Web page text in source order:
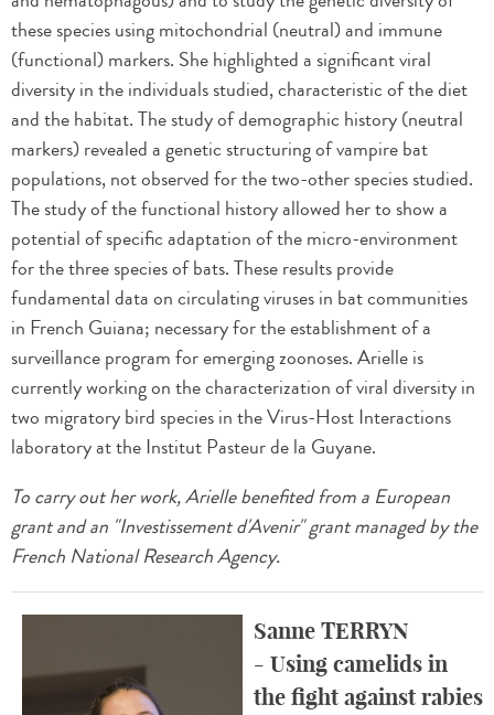
these species using mitochondrial (neutral) and immune
(functional) markers. She highlighted a significant viral
diversity in the individuals studied, characteristic of the diet
and the habitat. The study of demographic history (neutral
markers) revealed a genetic structuring of vampire bat
populations, not observed for the two-other species studied.
The study of the functional history allowed her to show a
potential of specific adaptation of the micro-environment
for the three species of bats. These results provide
fundamental data on circulating viruses in bat communities
in French Guiana; necessary for the establishment of a
surveillance program for emerging zoonoses. Arielle is
currently working on the characterization of viral diversity in
two migratory bird species in the Virus-Host Interactions
laboratory at the Institut Pasteur de la Guyane.
To carry out her work, Arielle benefited from a European
grant and an "Investissement d'Avenir" grant managed by the
French National Research Agency.
Sanne TERRYN
- Using camelids in
the fight against rabies